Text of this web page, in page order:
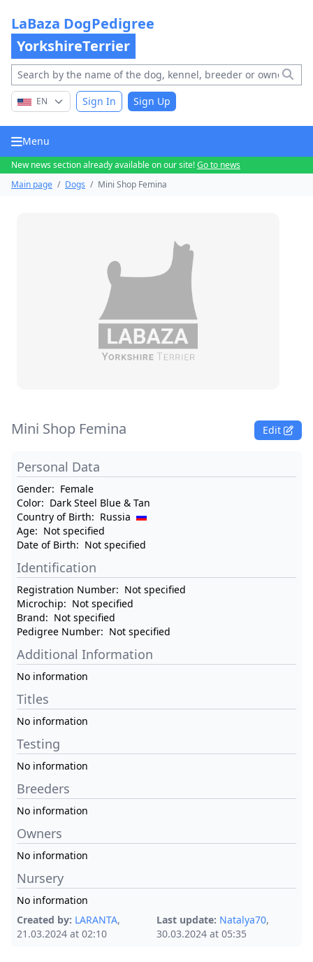
LaBaza DogPedigree
YorkshireTerrier
EN Sign In Sign Up
Menu
New news section already available on our site!Go to news
Main page / Dogs / Mini Shop Femina
Mini Shop Femina Edit
Personal Data
Gender: Female
Color: Dark Steel Blue & Tan
Country of Birth: Russia
Age: Not specified
Date of Birth: Not specified
Identification
Registration Number: Not specified
Microchip: Not specified
Brand: Not specified
Pedigree Number: Not specified
Additional Information
No information
Titles
No information
Testing
No information
Breeders
No information
Owners
No information
Nursery
No information
Created by: LARANTA,
21.03.2024 at 02:10
Last update: Natalya70,
30.03.2024 at 05:35